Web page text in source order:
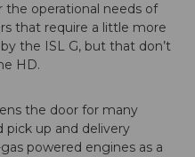
the operational needs of
that require a little more
the ISL G, but that don’t
HD.
the door for many
pick up and delivery
powered engines as a